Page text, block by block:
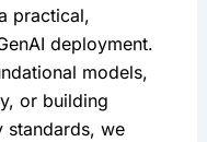
practical,
deployment.
models,
or building
standards, we